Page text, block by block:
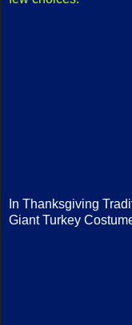
In Thanksgiving
Giant Turkey